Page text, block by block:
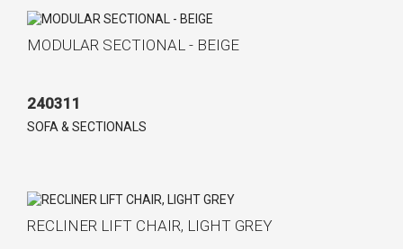
MODULAR SECTIONAL - BEIGE
240311
SOFA & SECTIONALS
RECLINER LIFT CHAIR, LIGHT GREY